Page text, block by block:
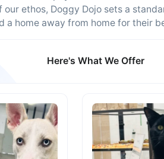
our ethos, Doggy Dojo sets a
a home away from home for their
Here's What We Offer